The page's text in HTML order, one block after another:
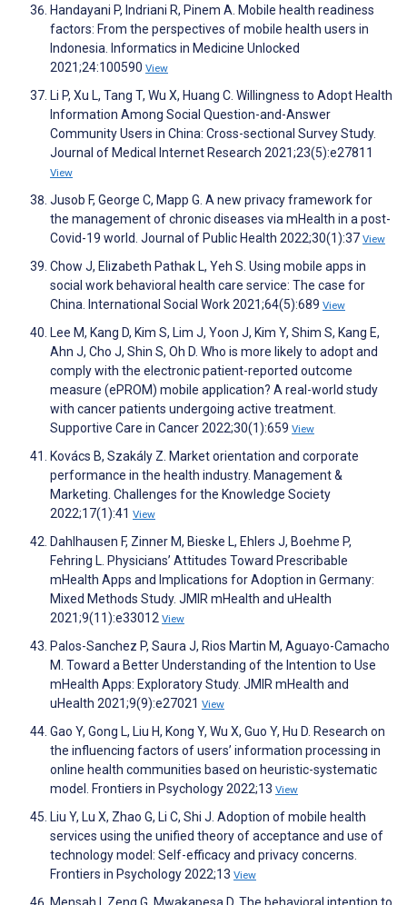
Handayani P, Indriani R, Pinem A. Mobile health readiness
factors: From the perspectives of mobile health users in
Indonesia. Informatics in Medicine Unlocked
2021;24:100590 View
Li P, Xu L, Tang T, Wu X, Huang C. Willingness to Adopt Health
Information Among Social Question-and-Answer
Community Users in China: Cross-sectional Survey Study.
Journal of Medical Internet Research 2021;23(5):e27811
View
Jusob F, George C, Mapp G. A new privacy framework for
the management of chronic diseases via mHealth in a post-
Covid-19 world. Journal of Public Health 2022;30(1):37 View
Chow J, Elizabeth Pathak L, Yeh S. Using mobile apps in
social work behavioral health care service: The case for
China. International Social Work 2021;64(5):689 View
Lee M, Kang D, Kim S, Lim J, Yoon J, Kim Y, Shim S, Kang E,
Ahn J, Cho J, Shin S, Oh D. Who is more likely to adopt and
comply with the electronic patient-reported outcome
measure (ePROM) mobile application? A real-world study
with cancer patients undergoing active treatment.
Supportive Care in Cancer 2022;30(1):659 View
Kovács B, Szakály Z. Market orientation and corporate
performance in the health industry. Management &
Marketing. Challenges for the Knowledge Society
2022;17(1):41 View
Dahlhausen F, Zinner M, Bieske L, Ehlers J, Boehme P,
Fehring L. Physicians’ Attitudes Toward Prescribable
mHealth Apps and Implications for Adoption in Germany:
Mixed Methods Study. JMIR mHealth and uHealth
2021;9(11):e33012 View
Palos-Sanchez P, Saura J, Rios Martin M, Aguayo-Camacho
M. Toward a Better Understanding of the Intention to Use
mHealth Apps: Exploratory Study. JMIR mHealth and
uHealth 2021;9(9):e27021 View
Gao Y, Gong L, Liu H, Kong Y, Wu X, Guo Y, Hu D. Research on
the influencing factors of users’ information processing in
online health communities based on heuristic-systematic
model. Frontiers in Psychology 2022;13 View
Liu Y, Lu X, Zhao G, Li C, Shi J. Adoption of mobile health
services using the unified theory of acceptance and use of
technology model: Self-efficacy and privacy concerns.
Frontiers in Psychology 2022;13 View